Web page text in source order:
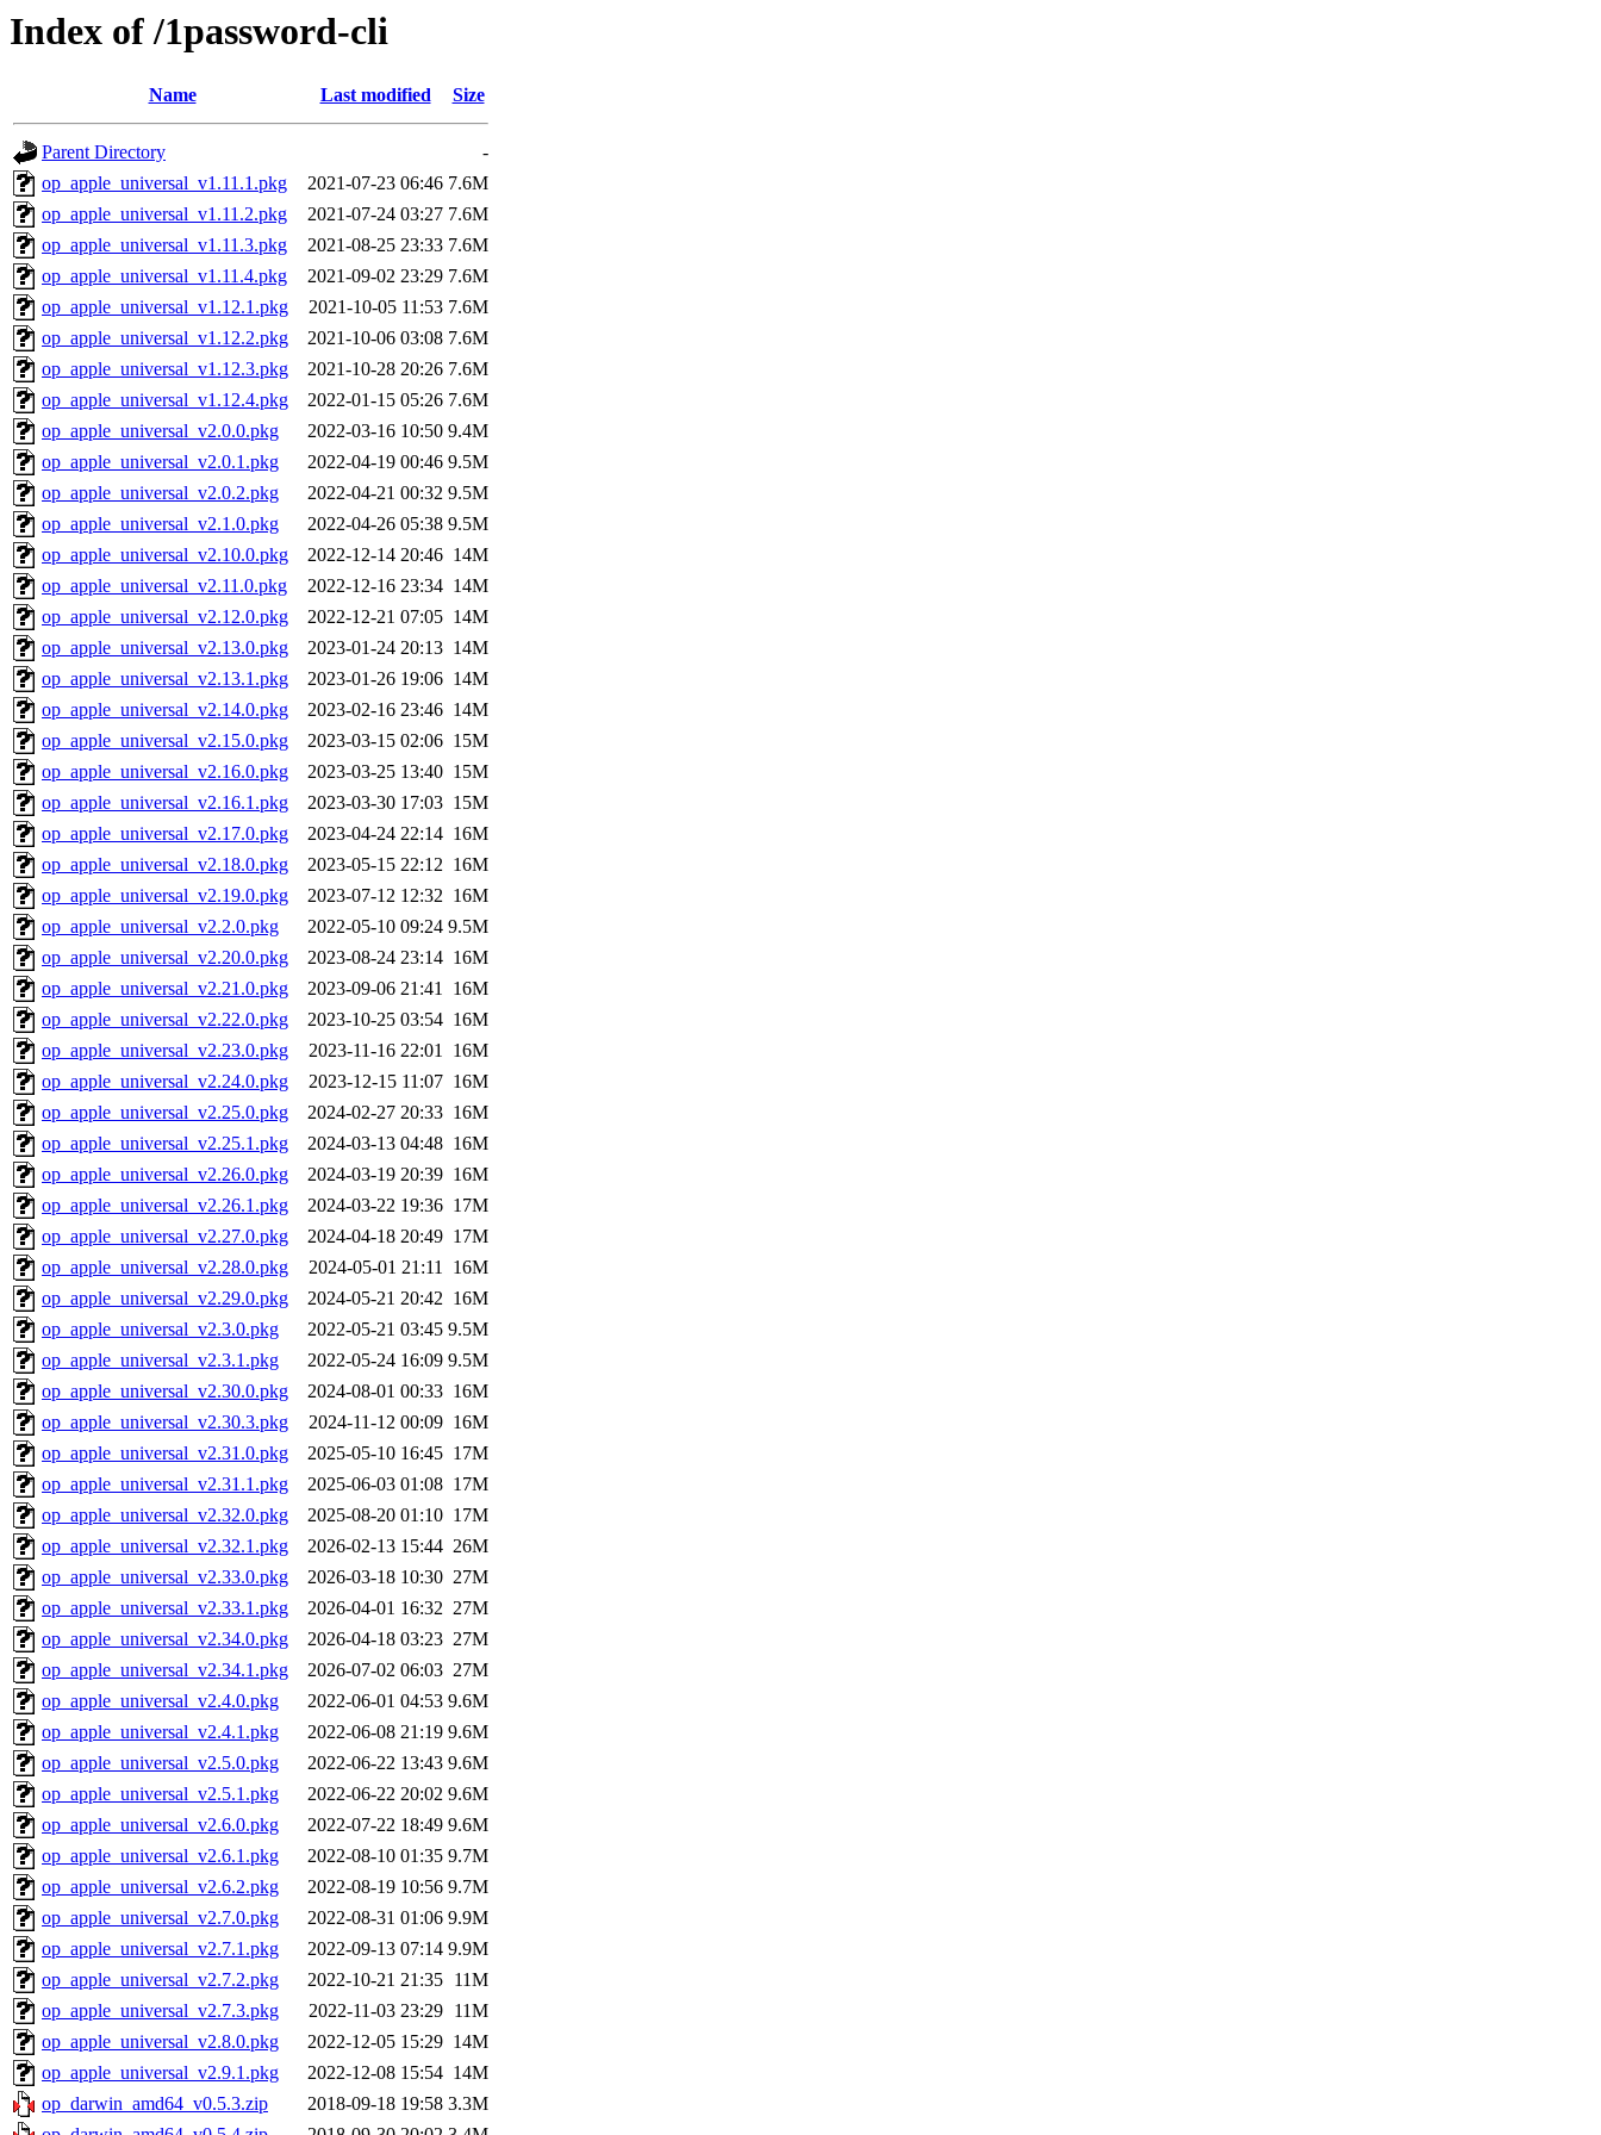
Index of /1password-cli
Name Last modified Size
Parent Directory
-
op_apple_universal_v1.11.1.pkg
2021-07-23 06:46 7.6M
op_apple_universal_v1.11.2.pkg
2021-07-24 03:27 7.6M
op_apple_universal_v1.11.3.pkg
2021-08-25 23:33 7.6M
op_apple_universal_v1.11.4.pkg
2021-09-02 23:29 7.6M
op_apple_universal_v1.12.1.pkg
2021-10-05 11:53 7.6M
op_apple_universal_v1.12.2.pkg
2021-10-06 03:08 7.6M
op_apple_universal_v1.12.3.pkg
2021-10-28 20:26 7.6M
op_apple_universal_v1.12.4.pkg
2022-01-15 05:26 7.6M
op_apple_universal_v2.0.0.pkg
2022-03-16 10:50 9.4M
op_apple_universal_v2.0.1.pkg
2022-04-19 00:46 9.5M
op_apple_universal_v2.0.2.pkg
2022-04-21 00:32 9.5M
op_apple_universal_v2.1.0.pkg
2022-04-26 05:38 9.5M
op_apple_universal_v2.10.0.pkg
2022-12-14 20:46 14M
op_apple_universal_v2.11.0.pkg
2022-12-16 23:34 14M
op_apple_universal_v2.12.0.pkg
2022-12-21 07:05 14M
op_apple_universal_v2.13.0.pkg
2023-01-24 20:13 14M
op_apple_universal_v2.13.1.pkg
2023-01-26 19:06 14M
op_apple_universal_v2.14.0.pkg
2023-02-16 23:46 14M
op_apple_universal_v2.15.0.pkg
2023-03-15 02:06 15M
op_apple_universal_v2.16.0.pkg
2023-03-25 13:40 15M
op_apple_universal_v2.16.1.pkg
2023-03-30 17:03 15M
op_apple_universal_v2.17.0.pkg
2023-04-24 22:14 16M
op_apple_universal_v2.18.0.pkg
2023-05-15 22:12 16M
op_apple_universal_v2.19.0.pkg
2023-07-12 12:32 16M
op_apple_universal_v2.2.0.pkg
2022-05-10 09:24 9.5M
op_apple_universal_v2.20.0.pkg
2023-08-24 23:14 16M
op_apple_universal_v2.21.0.pkg
2023-09-06 21:41 16M
op_apple_universal_v2.22.0.pkg
2023-10-25 03:54 16M
op_apple_universal_v2.23.0.pkg
2023-11-16 22:01 16M
op_apple_universal_v2.24.0.pkg
2023-12-15 11:07 16M
op_apple_universal_v2.25.0.pkg
2024-02-27 20:33 16M
op_apple_universal_v2.25.1.pkg
2024-03-13 04:48 16M
op_apple_universal_v2.26.0.pkg
2024-03-19 20:39 16M
op_apple_universal_v2.26.1.pkg
2024-03-22 19:36 17M
op_apple_universal_v2.27.0.pkg
2024-04-18 20:49 17M
op_apple_universal_v2.28.0.pkg
2024-05-01 21:11 16M
op_apple_universal_v2.29.0.pkg
2024-05-21 20:42 16M
op_apple_universal_v2.3.0.pkg
2022-05-21 03:45 9.5M
op_apple_universal_v2.3.1.pkg
2022-05-24 16:09 9.5M
op_apple_universal_v2.30.0.pkg
2024-08-01 00:33 16M
op_apple_universal_v2.30.3.pkg
2024-11-12 00:09 16M
op_apple_universal_v2.31.0.pkg
2025-05-10 16:45 17M
op_apple_universal_v2.31.1.pkg
2025-06-03 01:08 17M
op_apple_universal_v2.32.0.pkg
2025-08-20 01:10 17M
op_apple_universal_v2.32.1.pkg
2026-02-13 15:44 26M
op_apple_universal_v2.33.0.pkg
2026-03-18 10:30 27M
op_apple_universal_v2.33.1.pkg
2026-04-01 16:32 27M
op_apple_universal_v2.34.0.pkg
2026-04-18 03:23 27M
op_apple_universal_v2.34.1.pkg
2026-07-02 06:03 27M
op_apple_universal_v2.4.0.pkg
2022-06-01 04:53 9.6M
op_apple_universal_v2.4.1.pkg
2022-06-08 21:19 9.6M
op_apple_universal_v2.5.0.pkg
2022-06-22 13:43 9.6M
op_apple_universal_v2.5.1.pkg
2022-06-22 20:02 9.6M
op_apple_universal_v2.6.0.pkg
2022-07-22 18:49 9.6M
op_apple_universal_v2.6.1.pkg
2022-08-10 01:35 9.7M
op_apple_universal_v2.6.2.pkg
2022-08-19 10:56 9.7M
op_apple_universal_v2.7.0.pkg
2022-08-31 01:06 9.9M
op_apple_universal_v2.7.1.pkg
2022-09-13 07:14 9.9M
op_apple_universal_v2.7.2.pkg
2022-10-21 21:35 11M
op_apple_universal_v2.7.3.pkg
2022-11-03 23:29 11M
op_apple_universal_v2.8.0.pkg
2022-12-05 15:29 14M
op_apple_universal_v2.9.1.pkg
2022-12-08 15:54 14M
op_darwin_amd64_v0.5.3.zip
2018-09-18 19:58 3.3M